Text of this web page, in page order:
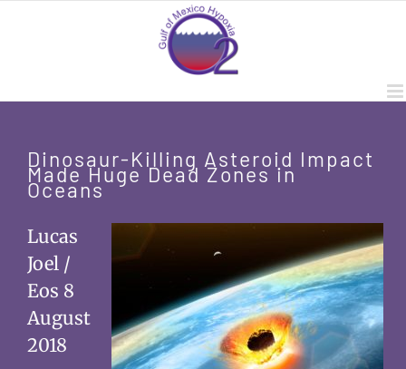
Dinosaur-Killing Asteroid Impact
Made Huge Dead Zones in
Oceans
Lucas
Joel /
Eos 8
August
2018